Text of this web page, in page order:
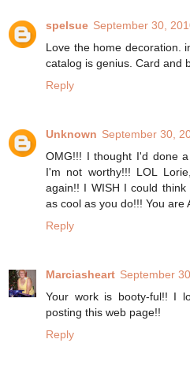
spelsue September 30,
Love the home decoration.
catalog is genius. Card and
Reply
Unknown September 30,
OMG!!! I thought I'd done
I'm not worthy!!! LOL
again!! I WISH I could
as cool as you do!!! You are
Reply
Marciasheart September
Your work is booty-ful!! I
posting this web page!!
Reply